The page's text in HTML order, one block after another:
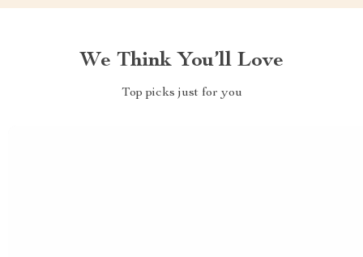
We Think You’ll Love
Top picks just for you